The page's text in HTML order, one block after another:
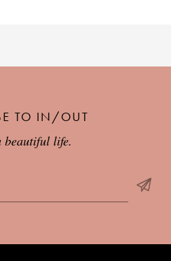
TO IN/OUT
beautiful life.